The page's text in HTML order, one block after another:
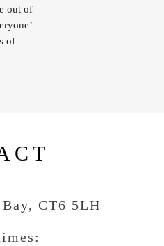
out of
of
, CT6 5LH